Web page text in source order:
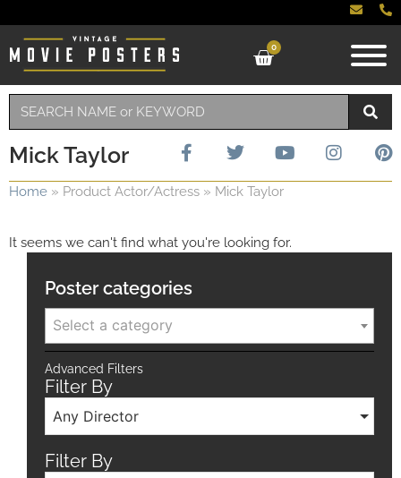
0
Mick Taylor
Home » Product Actor/Actress » Mick Taylor
It seems we can't find what you're looking for.
Poster categories
Select a category
Advanced Filters
Filter By
Any Director
Filter By